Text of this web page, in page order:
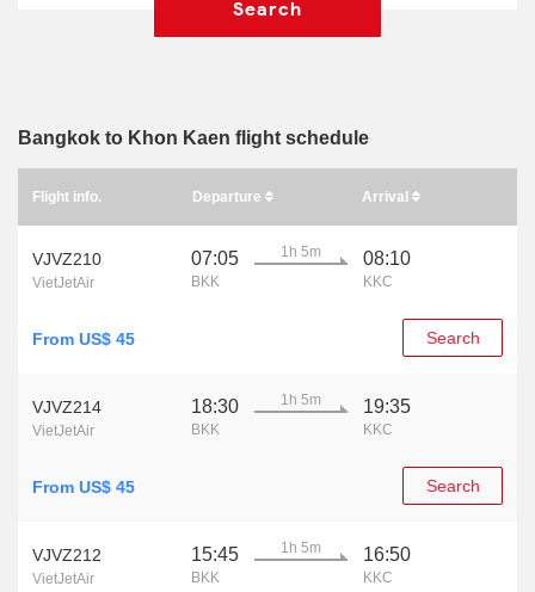
Search
Bangkok to Khon Kaen flight schedule
Flight info. Departure Arrival
VJVZ210
VietJetAir
07:05
BKK
1h 5m 08:10
KKC
From US$ 45 Search
VJVZ214
VietJetAir
18:30
BKK
1h 5m 19:35
KKC
From US$ 45 Search
VJVZ212
VietJetAir
15:45
BKK
1h 5m 16:50
KKC